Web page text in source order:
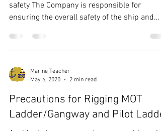
safety The Company is responsible for
ensuring the overall safety of the ship and
Marine Teacher
May 6, 2020
2 min read
Precautions for Rigging MOT
Ladder/Gangway and Pilot